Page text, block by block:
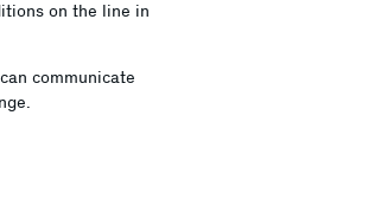
on the line in
communicate